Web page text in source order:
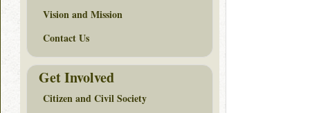
Vision and Mission
Contact Us
Get Involved
Citizen and Civil Society